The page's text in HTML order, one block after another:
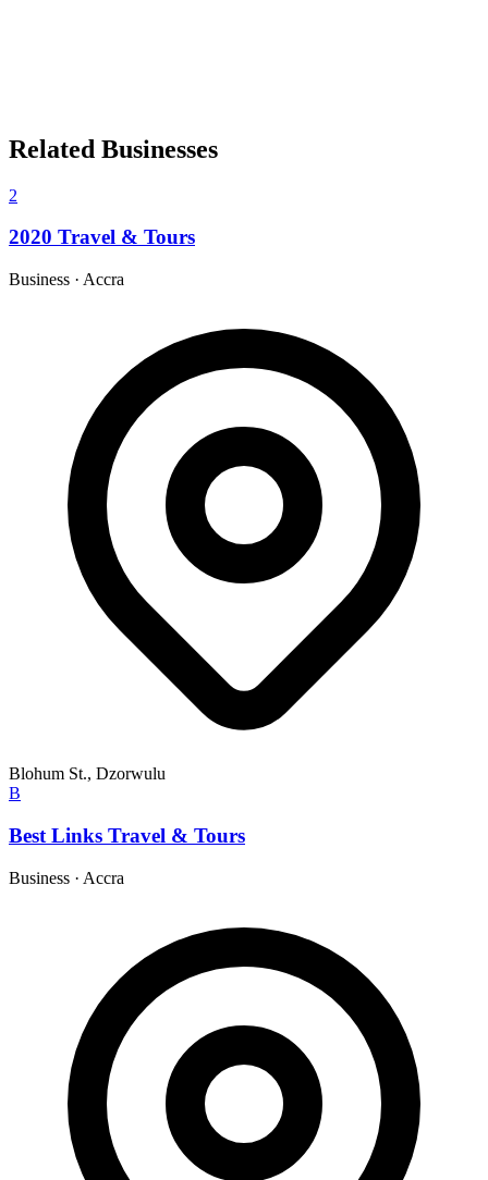
Related Businesses
2
2020 Travel & Tours
Business · Accra
Blohum St., Dzorwulu
B
Best Links Travel & Tours
Business · Accra